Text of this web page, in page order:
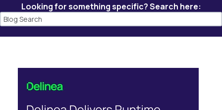
Looking for something specific? Search here: